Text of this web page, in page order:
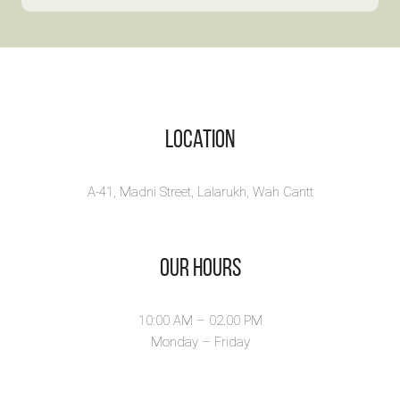
10% OFF! Discove...
Location
A-41, Madni Street, Lalarukh, Wah Cantt
Our Hours
10:00 AM – 02.00 PM
Monday – Friday